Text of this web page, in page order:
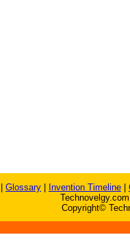
Glossary Invention Timeline
Copyright©